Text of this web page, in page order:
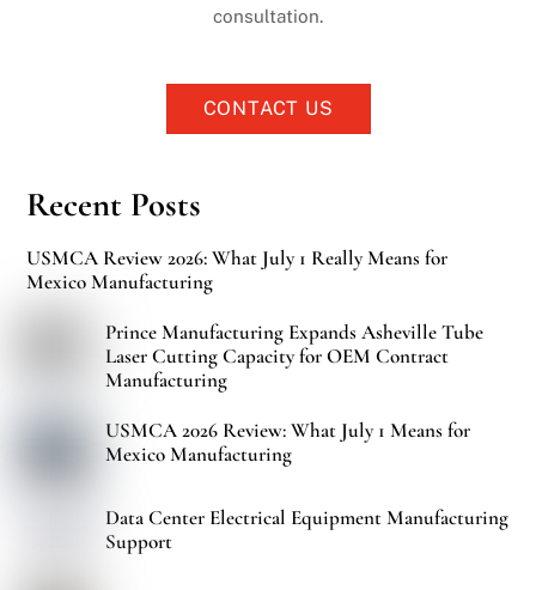
consultation.
CONTACT US
Recent Posts
USMCA Review 2026: What July 1 Really Means for
Mexico Manufacturing
Prince Manufacturing Expands Asheville Tube
Laser Cutting Capacity for OEM Contract
Manufacturing
USMCA 2026 Review: What July 1 Means for
Mexico Manufacturing
Data Center Electrical Equipment Manufacturing
Support